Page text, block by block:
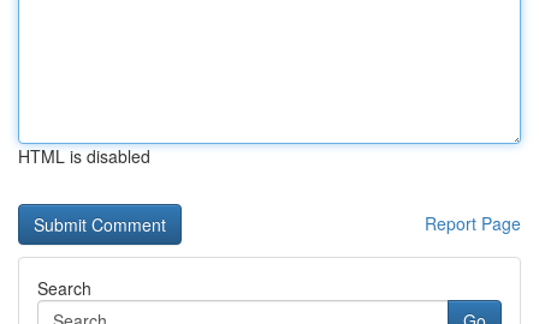
HTML is disabled
Report Page
Search